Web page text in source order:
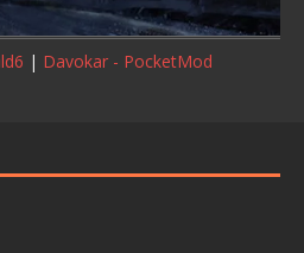
| Davokar - PocketMod